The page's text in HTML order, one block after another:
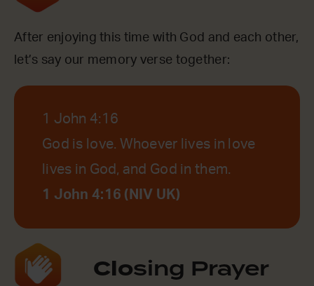
After enjoying this time with God and each other,
let’s say our memory verse together:
1 John 4:16
God is love. Whoever lives in love
lives in God, and God in them.
1 John 4:16 (NIV UK)
Closing Prayer